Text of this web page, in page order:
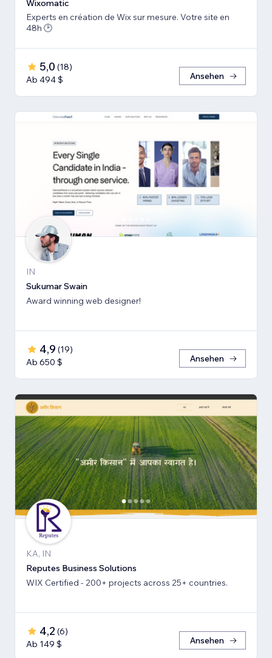
Wiхomatic
Experts en création de Wix sur mesure. Votre site en
48h 🕑
5,0 (18)
Ab 494 $
Ansehen
IN
Sukumar Swain
Award winning web designer!
4,9 (19)
Ab 650 $
Ansehen
KA, IN
Reputes Business Solutions
WIX Certified - 200+ projects across 25+ countries.
4,2 (6)
Ab 149 $
Ansehen